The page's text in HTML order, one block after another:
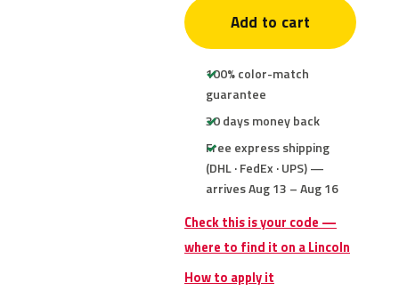
Add to cart
100% color-match
guarantee
30 days money back
Free express shipping
(DHL · FedEx · UPS) —
arrives Aug 13 – Aug 16
Check this is your code —
where to find it on a Lincoln
How to apply it